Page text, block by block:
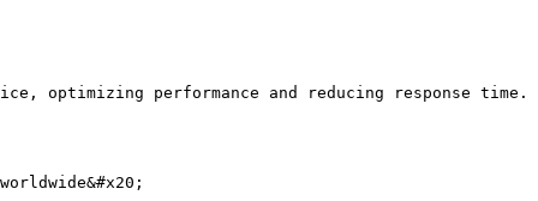
optimizing performance and reducing response time.